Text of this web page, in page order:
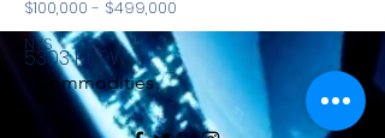
$100,000 - $499,000
NYS
Commodities
5303 Rt 9W